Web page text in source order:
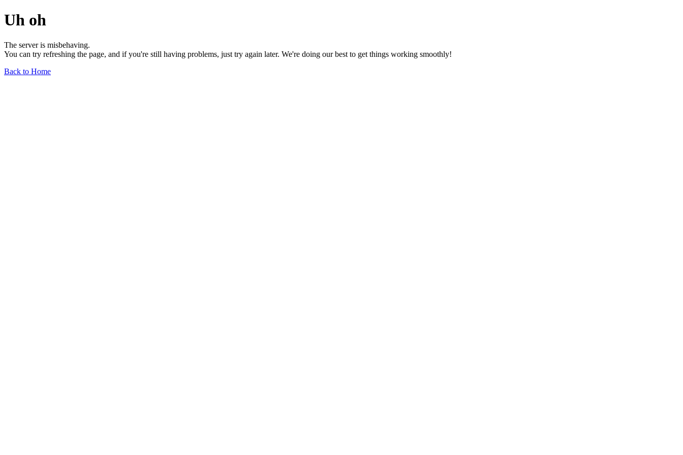
Uh oh
The server is misbehaving.
You can try refreshing the page, and if you're still having problems, just try again later. We're doing our best to get things working smoothly!
Back to Home